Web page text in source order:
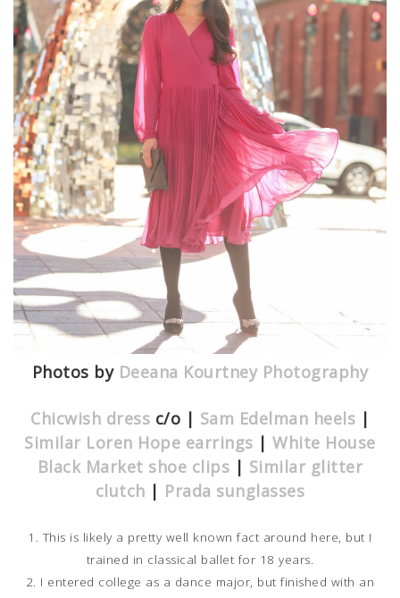
Photos by Deeana Kourtney Photography
Chicwish dress c/o | Sam Edelman heels |
Similar Loren Hope earrings |White House
Black Market shoe clips | Similar glitter
clutch | Prada sunglasses
1. This is likely a pretty well known fact around here, but I
trained in classical ballet for 18 years.
2. I entered college as a dance major, but finished with an